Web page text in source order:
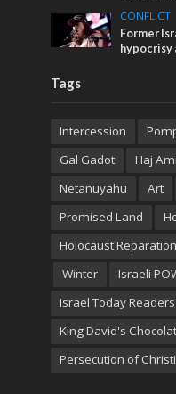
CONFLICT
Former
hypocrisy
Tags
Intercession
Gal Gadot
Haj
Netanuyahu
Art
Promised Land
Holocaust
Winter
Israeli
Israel Today
King David's
Persecution of